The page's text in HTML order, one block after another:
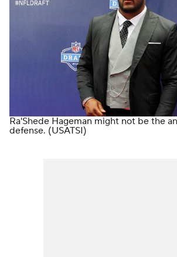
Ra'Shede Hageman might not be the
defense. (USATSI)